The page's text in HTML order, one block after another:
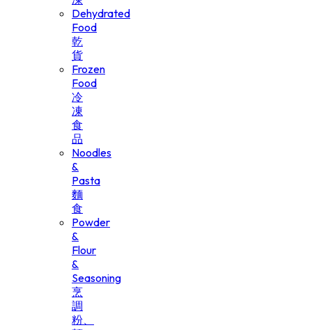
Dehydrated
Food
乾
貨
Frozen
Food
冷
凍
食
品
Noodles
&
Pasta
麵
食
Powder
&
Flour
&
Seasoning
烹
調
粉、